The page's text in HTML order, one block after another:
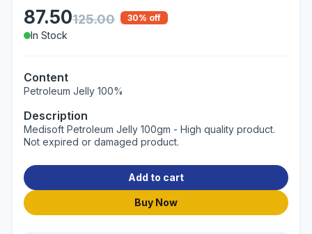
87.50125.00 30% off
In Stock
Content
Petroleum Jelly 100%
Description
Medisoft Petroleum Jelly 100gm - High quality product.
Not expired or damaged product.
Add to cart
Buy Now